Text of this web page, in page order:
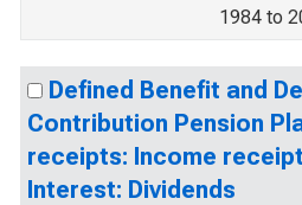
1984 to
Defined Benefit and
Contribution Pension
receipts: Income
Interest: Dividends